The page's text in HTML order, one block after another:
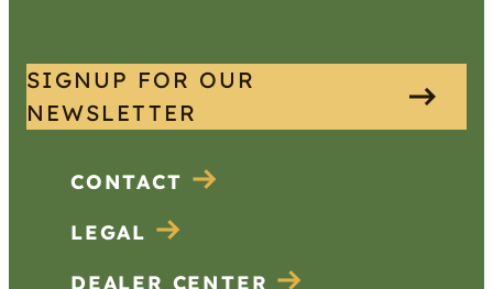
SIGNUP FOR OUR
NEWSLETTER
CONTACT
LEGAL
DEALER CENTER